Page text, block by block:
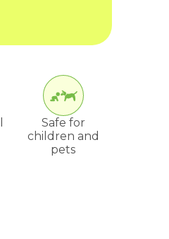
Safe for
children and
pets